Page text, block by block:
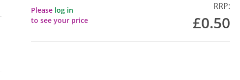
Please log in
to see your price
RRP:
£0.50